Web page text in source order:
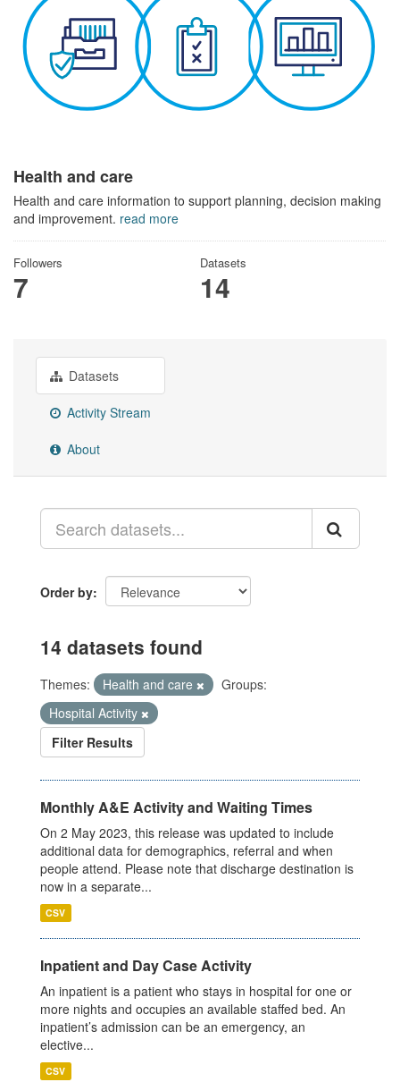
Health and care
Health and care information to support planning, decision making
and improvement. read more
Followers
7
Datasets
14
Datasets
Activity Stream
About
Order by
14 datasets found
Themes: Health and care
Groups:
Hospital Activity
Filter Results
Monthly A&E Activity and Waiting Times
On 2 May 2023, this release was updated to include
additional data for demographics, referral and when
people attend. Please note that discharge destination is
now in a separate...
CSV
Inpatient and Day Case Activity
An inpatient is a patient who stays in hospital for one or
more nights and occupies an available staffed bed. An
inpatient’s admission can be an emergency, an
elective...
CSV